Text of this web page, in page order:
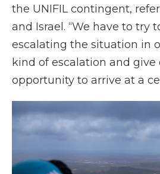
the UNIFIL contingent,
and Israel. “We have to try
escalating the situation in
kind of escalation and
opportunity to arrive at a